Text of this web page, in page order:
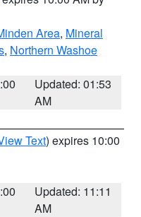
Area, Mineral
, Northern Washoe
Updated: 01:53
AM
Text) expires 10:00
Updated: 11:11
AM